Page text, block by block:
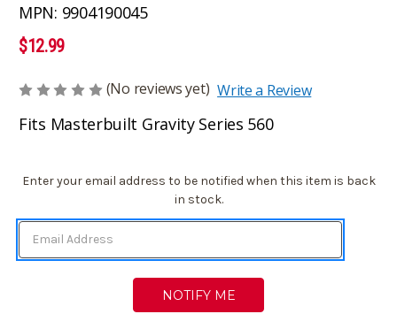
MPN: 9904190045
$12.99
(No reviews yet) Write a Review
Fits Masterbuilt Gravity Series 560
Current
Enter your email address to be notified when this item is back
in stock.